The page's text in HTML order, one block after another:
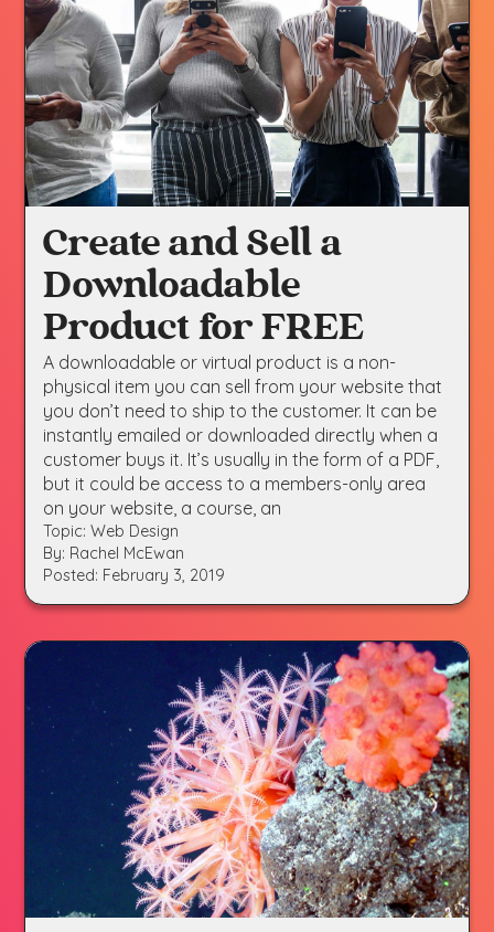
Create and Sell a
Downloadable
Product for FREE
A downloadable or virtual product is a non-
physical item you can sell from your website that
you don’t need to ship to the customer. It can be
instantly emailed or downloaded directly when a
customer buys it. It’s usually in the form of a PDF,
but it could be access to a members-only area
on your website, a course, an
Topic: Web Design
By: Rachel McEwan
Posted: February 3, 2019